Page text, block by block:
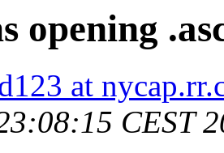
opening
at
CEST